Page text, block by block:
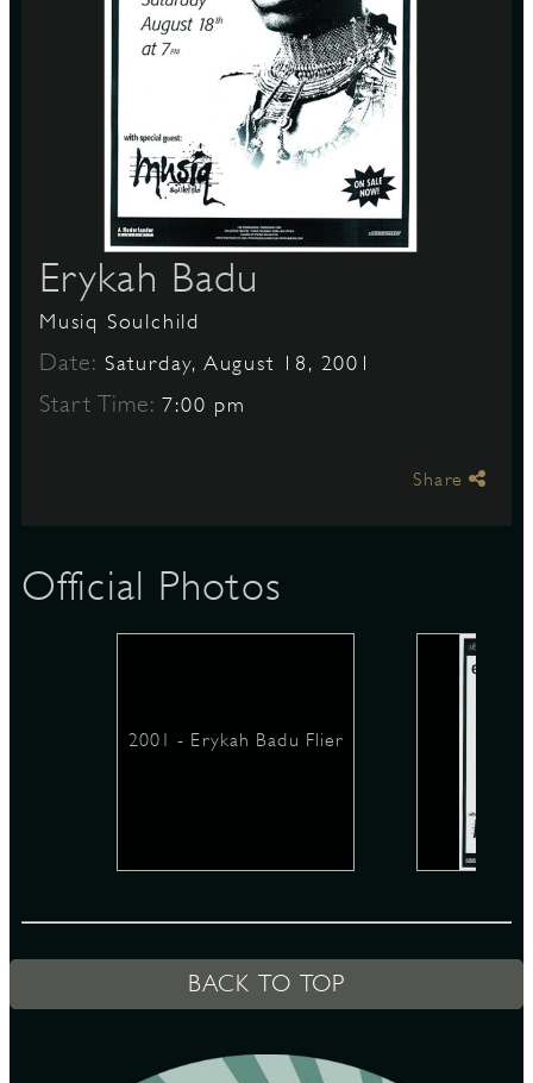
Erykah Badu
Musiq Soulchild
Date: Saturday, August 18, 2001
Start Time:7:00 pm
Share
Official Photos
2001 - Erykah Badu Flier
BACK TO TOP